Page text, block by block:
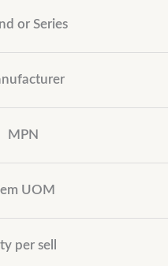
or Series
MPN
UOM
per sell